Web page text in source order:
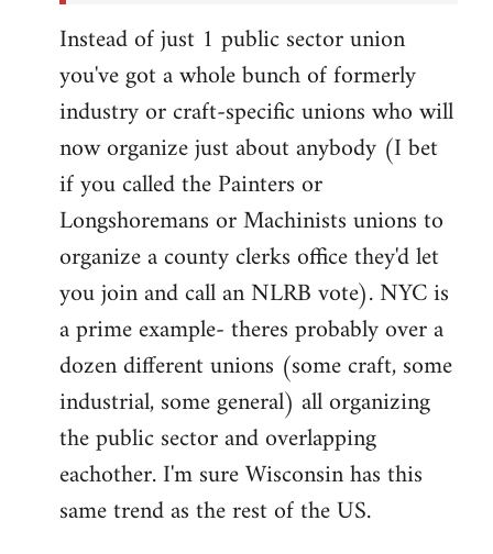
Instead of just 1 public sector union
you've got a whole bunch of formerly
industry or craft-specific unions who will
now organize just about anybody (I bet
if you called the Painters or
Longshoremans or Machinists unions to
organize a county clerks office they'd let
you join and call an NLRB vote). NYC is
a prime example- theres probably over a
dozen different unions (some craft, some
industrial, some general) all organizing
the public sector and overlapping
eachother. I'm sure Wisconsin has this
same trend as the rest of the US.